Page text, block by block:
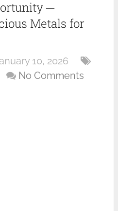
─
Metals for
10, 2026
No Comments